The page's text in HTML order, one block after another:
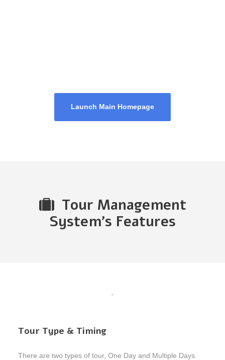
Launch Main Homepage
Tour Management
System's Features
Tour Type & Timing
There are two types of tour, One Day and Multiple Days.